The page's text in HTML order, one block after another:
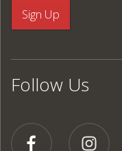
Follow Us